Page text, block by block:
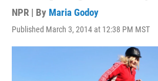
NPR | By Maria Godoy
Published March 3, 2014 at 12:38 PM MST